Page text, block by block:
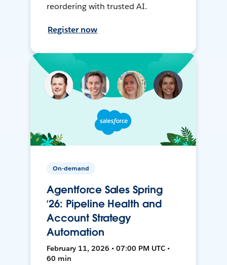
reordering with trusted AI.
Register now
On-demand
Agentforce Sales Spring
’26: Pipeline Health and
Account Strategy
Automation
February 11, 2026 • 07:00 PM UTC •
60 min